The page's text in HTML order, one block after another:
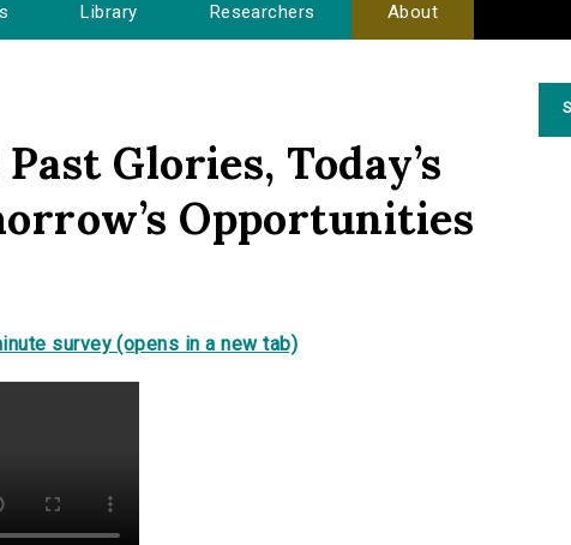
Library Researchers About
Glories, Today’s
Opportunities
survey (opens in a new tab)